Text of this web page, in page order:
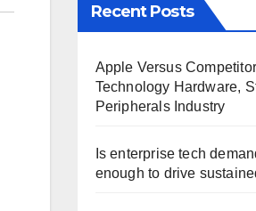
Recent Posts
Apple Versus
Technology Hardware,
Peripherals Industry
Is enterprise tech
enough to drive